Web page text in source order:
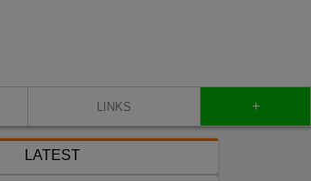
LINKS +
LATEST